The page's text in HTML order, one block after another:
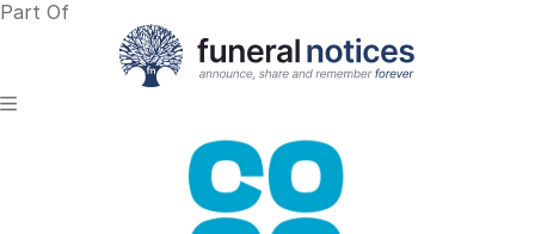
Part Of